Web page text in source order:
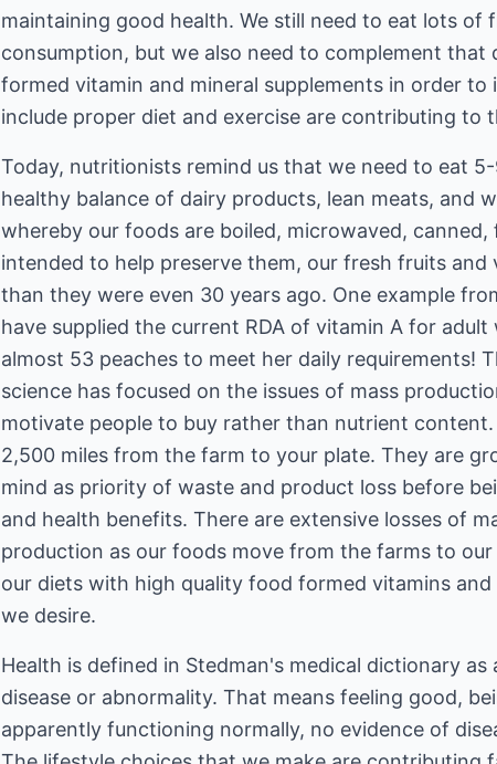
maintaining good health. We still need to eat lots
consumption, but we also need to complement
formed vitamin and mineral supplements in order
include proper diet and exercise are contributing to
Today, nutritionists remind us that we need to eat
healthy balance of dairy products, lean meats, and
whereby our foods are boiled, microwaved,
intended to help preserve them, our fresh fruits
than they were even 30 years ago. One example
have supplied the current RDA of vitamin A for
almost 53 peaches to meet her daily requirements!
science has focused on the issues of mass
motivate people to buy rather than nutrient
2,500 miles from the farm to your plate. They are
mind as priority of waste and product loss before
and health benefits. There are extensive losses of
production as our foods move from the farms to
our diets with high quality food formed vitamins
we desire.
Health is defined in Stedman's medical dictionary
disease or abnormality. That means feeling good,
apparently functioning normally, no evidence of